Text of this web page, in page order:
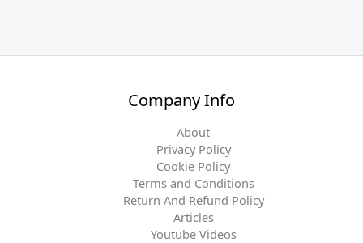
Company Info
About
Privacy Policy
Cookie Policy
Terms and Conditions
Return And Refund Policy
Articles
Youtube Videos